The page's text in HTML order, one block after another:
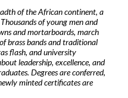
of the African continent, a
of young men and
and mortarboards, march
brass bands and traditional
flash, and university
leadership, excellence, and
Degrees are conferred,
minted certificates are